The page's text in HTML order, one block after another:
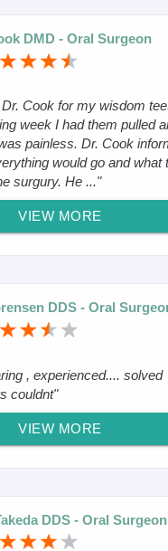
DMD - Oral Surgeon
Cook for my wisdom
week I had them pulled
painless. Dr. Cook
would go and what
surgury. He ..."
VIEW MORE
DDS - Oral
, experienced.... solved
couldnt"
VIEW MORE
DDS - Oral Surgeon